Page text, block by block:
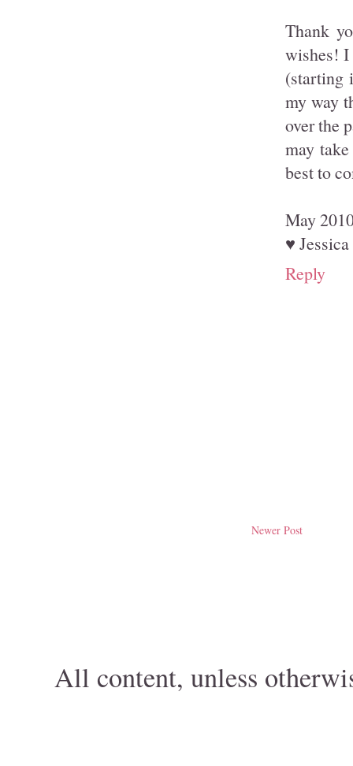
Thank
wishes! I
(starting
my way
over the
may
best to
May
♥ Jessica
Reply
Newer Post
All content, unless